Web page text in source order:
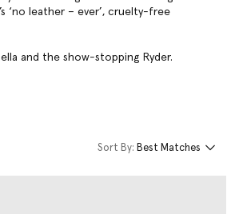
leather – ever’, cruelty-free
and the show-stopping Ryder.
Sort By: Best Matches